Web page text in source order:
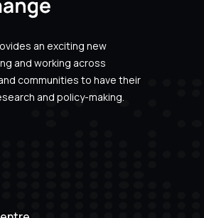
an exciting new
and working across
communities to have their
and policy-making.